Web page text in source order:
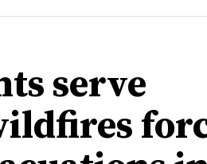
serve